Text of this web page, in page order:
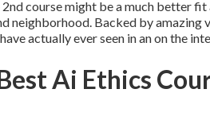
course might be a much better fit
neighborhood. Backed by amazing
actually ever seen in an on the
Ai Ethics